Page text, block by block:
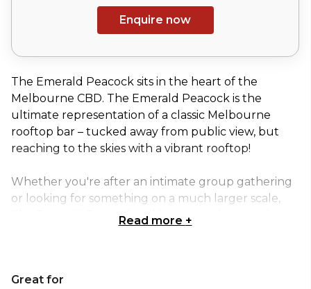
Enquire now
The Emerald Peacock sits in the heart of the
Melbourne CBD. The Emerald Peacock is the
ultimate representation of a classic Melbourne
rooftop bar – tucked away from public view, but
reaching to the skies with a vibrant rooftop!
Whether you're after an intimate group gathering
or looking for something on a much larger scale,
The Emerald Peacock will have a package and one
The Rooftop bar is a versatile space that offers
Read more +
Great for